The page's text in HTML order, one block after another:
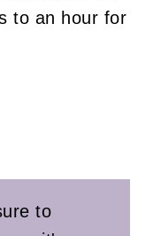
to an hour for
to